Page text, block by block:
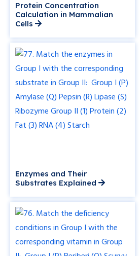
Protein Concentration
Calculation in Mammalian
Cells
Enzymes and Their
Substrates Explained